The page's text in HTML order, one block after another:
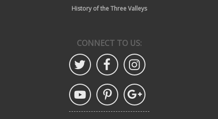
History of the Three Valleys
CONNECT TO US: